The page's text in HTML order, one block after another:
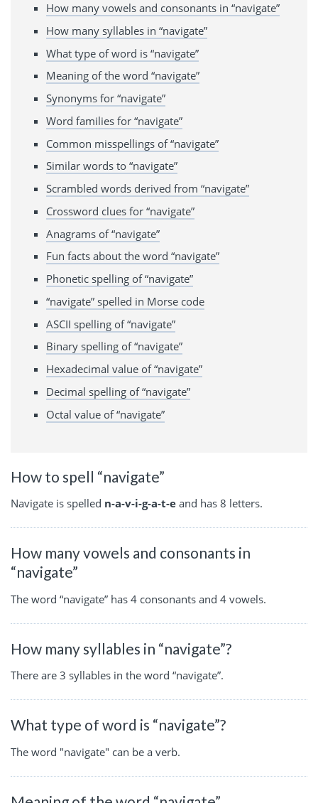
How many vowels and consonants in “navigate”
How many syllables in “navigate”
What type of word is “navigate”
Meaning of the word “navigate”
Synonyms for “navigate”
Word families for “navigate”
Common misspellings of “navigate”
Similar words to “navigate”
Scrambled words derived from “navigate”
Crossword clues for “navigate”
Anagrams of “navigate”
Fun facts about the word “navigate”
Phonetic spelling of “navigate”
“navigate” spelled in Morse code
ASCII spelling of “navigate”
Binary spelling of “navigate”
Hexadecimal value of “navigate”
Decimal spelling of “navigate”
Octal value of “navigate”
How to spell “navigate”
Navigate is spelled n-a-v-i-g-a-t-e and has 8 letters.
How many vowels and consonants in
“navigate”
The word “navigate” has 4 consonants and 4 vowels.
How many syllables in “navigate”?
There are 3 syllables in the word “navigate”.
What type of word is “navigate”?
The word "navigate" can be a verb.